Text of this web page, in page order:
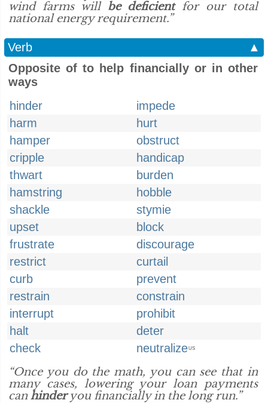
wind farms will be deficientfor our total
national energy requirement.”
Verb
▲
Opposite of to help financially or in other
ways
hinder
impede
harm
hurt
hamper
obstruct
cripple
handicap
thwart
burden
hamstring
hobble
shackle
stymie
upset
block
frustrate
discourage
restrict
curtail
curb
prevent
restrain
constrain
interrupt
prohibit
halt
deter
check
neutralizeUS
“Once you do the math, you can see that in
many cases, lowering your loan payments
canhinderyou financially in the long run.”